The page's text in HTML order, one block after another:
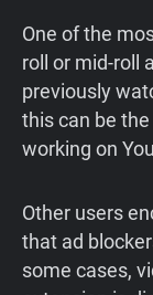
One of the
roll or mid-roll
previously
this can be
working on
Other users
that ad
some cases,